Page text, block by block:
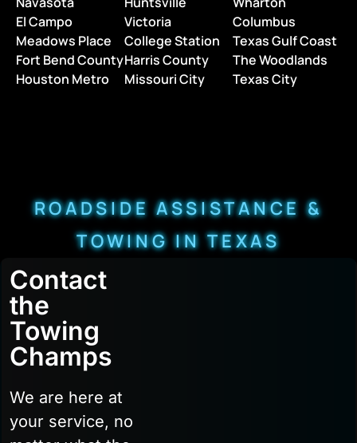
El Campo
Victoria
Columbus
Meadows Place
College Station
Texas Gulf Coast
Fort Bend CountyHarris County
The Woodlands
Houston Metro
Missouri City Texas City
ROADSIDE ASSISTANCE &
TOWING IN TEXAS
Contact
the
Towing
Champs
We are here at
your service, no